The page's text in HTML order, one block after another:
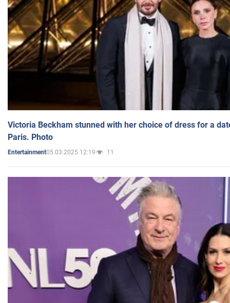
Victoria Beckham stunned with her choice of dress for a
Paris. Photo
Entertainment05.03.2025 12:19 11